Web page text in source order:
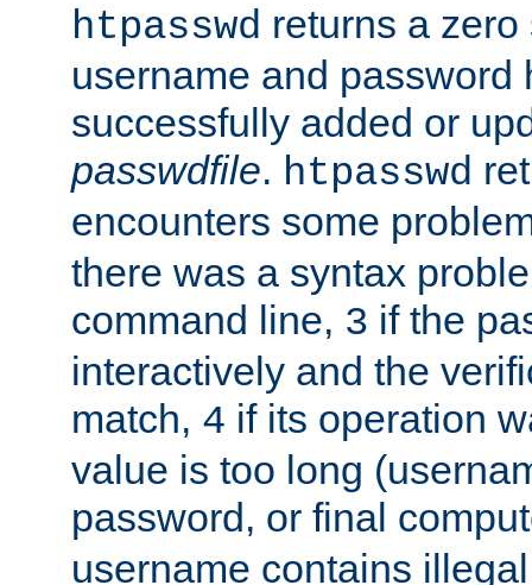
htpasswd returns a
username and password
successfully added or
passwdfile. htpasswd
encounters some
there was a syntax
command line, 3 if the
interactively and the
match, 4 if its operation
value is too long
password, or final
username contains